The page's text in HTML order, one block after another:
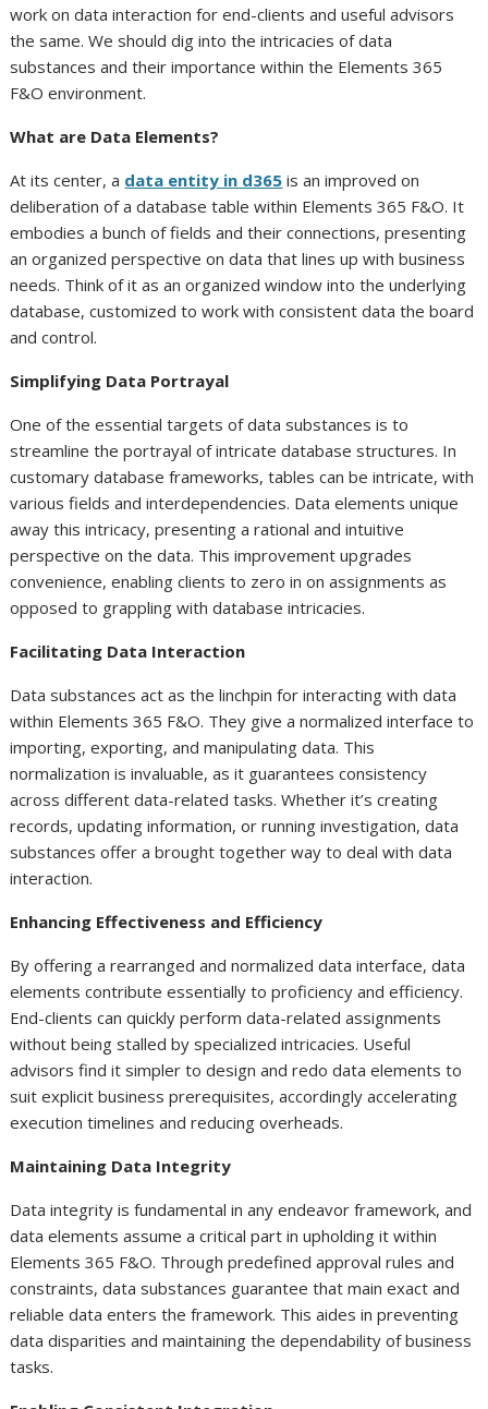
work on data interaction for end-clients and useful advisors
the same. We should dig into the intricacies of data
substances and their importance within the Elements 365
F&O environment.
What are Data Elements?
At its center, a data entity in d365 is an improved on
deliberation of a database table within Elements 365 F&O. It
embodies a bunch of fields and their connections, presenting
an organized perspective on data that lines up with business
needs. Think of it as an organized window into the underlying
database, customized to work with consistent data the board
and control.
Simplifying Data Portrayal
One of the essential targets of data substances is to
streamline the portrayal of intricate database structures. In
customary database frameworks, tables can be intricate, with
various fields and interdependencies. Data elements unique
away this intricacy, presenting a rational and intuitive
perspective on the data. This improvement upgrades
convenience, enabling clients to zero in on assignments as
opposed to grappling with database intricacies.
Facilitating Data Interaction
Data substances act as the linchpin for interacting with data
within Elements 365 F&O. They give a normalized interface to
importing, exporting, and manipulating data. This
normalization is invaluable, as it guarantees consistency
across different data-related tasks. Whether it’s creating
records, updating information, or running investigation, data
substances offer a brought together way to deal with data
interaction.
Enhancing Effectiveness and Efficiency
By offering a rearranged and normalized data interface, data
elements contribute essentially to proficiency and efficiency.
End-clients can quickly perform data-related assignments
without being stalled by specialized intricacies. Useful
advisors find it simpler to design and redo data elements to
suit explicit business prerequisites, accordingly accelerating
execution timelines and reducing overheads.
Maintaining Data Integrity
Data integrity is fundamental in any endeavor framework, and
data elements assume a critical part in upholding it within
Elements 365 F&O. Through predefined approval rules and
constraints, data substances guarantee that main exact and
reliable data enters the framework. This aides in preventing
data disparities and maintaining the dependability of business
tasks.